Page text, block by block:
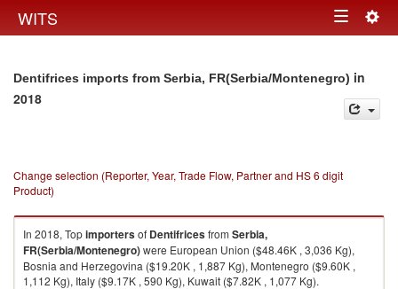
WITS Toggle
Dentifrices imports from Serbia, FR(Serbia/Montenegro) in
2018
Change selection (Reporter, Year, Trade Flow, Partner and HS 6 digit
Product)
In 2018, Topimportersof Dentifricesfrom Serbia,
FR(Serbia/Montenegro)were European Union ($48.46K , 3,036 Kg),
Bosnia and Herzegovina ($19.20K , 1,887 Kg), Montenegro ($9.60K ,
1,112 Kg), Italy ($9.17K , 590 Kg), Kuwait ($7.82K , 1,077 Kg).